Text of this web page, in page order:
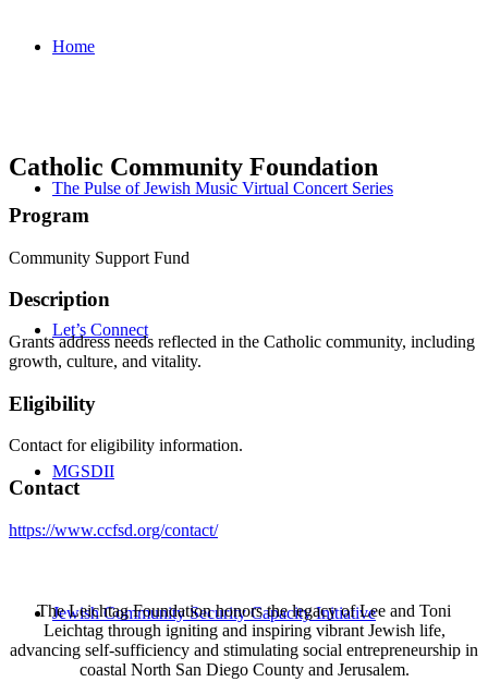
Home
The Pulse of Jewish Music Virtual Concert Series
Let’s Connect
MGSDII
Jewish Community Security Capacity Initiative
Catholic Community Foundation
Program
Community Support Fund
Description
Grants address needs reflected in the Catholic community, including
growth, culture, and vitality.
Eligibility
Contact for eligibility information.
Contact
https://www.ccfsd.org/contact/
The Leichtag Foundation honors the legacy of Lee and Toni
Leichtag through igniting and inspiring vibrant Jewish life,
advancing self-sufficiency and stimulating social entrepreneurship in
coastal North San Diego County and Jerusalem.